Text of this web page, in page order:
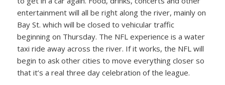
entertainment will all be right along the river, mainly on
Bay St. which will be closed to vehicular traffic
beginning on Thursday. The NFL experience is a water
taxi ride away across the river. If it works, the NFL will
begin to ask other cities to move everything closer so
that it’s a real three day celebration of the league.